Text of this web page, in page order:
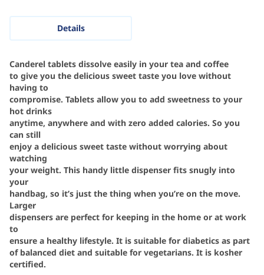
Details
Canderel tablets dissolve easily in your tea and coffee
to give you the delicious sweet taste you love without
having to
compromise. Tablets allow you to add sweetness to your
hot drinks
anytime, anywhere and with zero added calories. So you
can still
enjoy a delicious sweet taste without worrying about
watching
your weight. This handy little dispenser fits snugly into
your
handbag, so it’s just the thing when you’re on the move.
Larger
dispensers are perfect for keeping in the home or at work
to
ensure a healthy lifestyle. It is suitable for diabetics as part
of balanced diet and suitable for vegetarians. It is kosher
certified.